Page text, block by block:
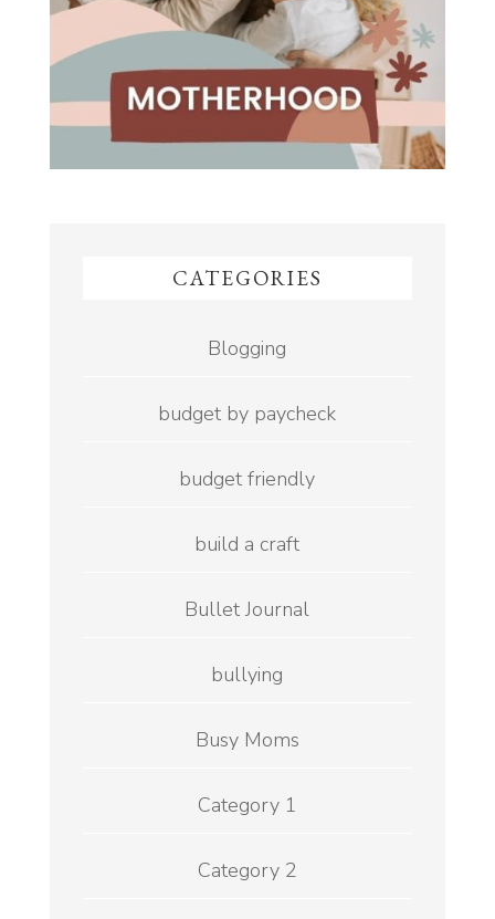
CATEGORIES
Blogging
budget by paycheck
budget friendly
build a craft
Bullet Journal
bullying
Busy Moms
Category 1
Category 2